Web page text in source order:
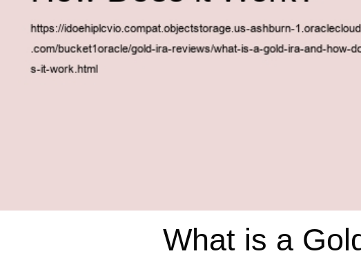
What is a